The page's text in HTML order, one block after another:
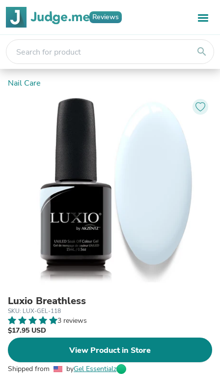
Reviews
search
Nail Care
Luxio Breathless
SKU: LUX-GEL-118
3 reviews
$17.95 USD
View Product in Store
Shipped from byGel Essentialz